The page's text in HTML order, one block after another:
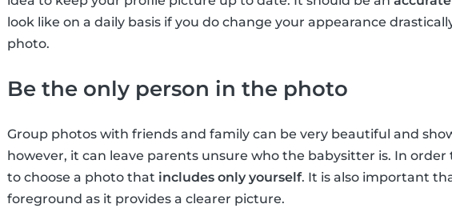
look like on a daily basis if you do change your appearance
photo.
Be the only person in the photo
Group photos with friends and family can be very beautiful and
however, it can leave parents unsure who the babysitter is. In
to choose a photo that includes only yourself. It is also important
foreground as it provides a clearer picture.